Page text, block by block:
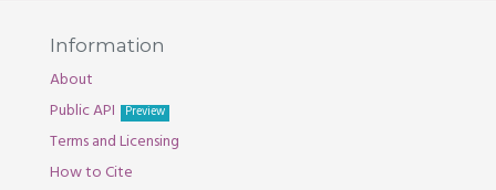
Information
About
Public API
Preview
Terms and Licensing
How to Cite